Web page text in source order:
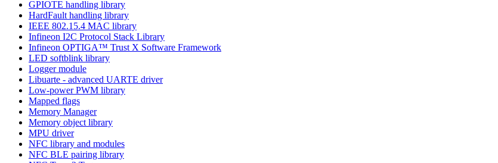
GPIOTE handling library
HardFault handling library
IEEE 802.15.4 MAC library
Infineon I2C Protocol Stack Library
Infineon OPTIGA™ Trust X Software Framework
LED softblink library
Logger module
Libuarte - advanced UARTE driver
Low-power PWM library
Mapped flags
Memory Manager
Memory object library
MPU driver
NFC library and modules
NFC BLE pairing library